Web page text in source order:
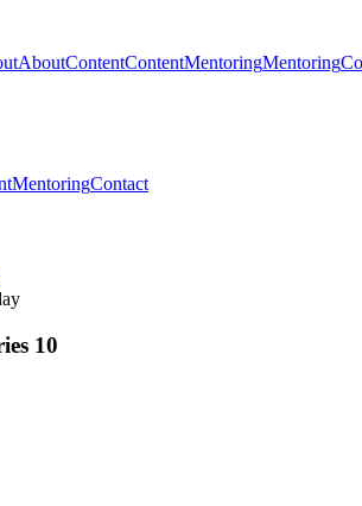
AboutContentContentMentoringMentoring
MentoringContact
10